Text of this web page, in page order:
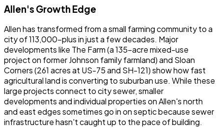
Allen's Growth Edge
Allen has transformed from a small farming community to a
city of 113,000-plus in just a few decades. Major
developments like The Farm (a 135-acre mixed-use
project on former Johnson family farmland) and Sloan
Corners (261 acres at US-75 and SH-121) show how fast
agricultural land is converting to suburban use. While these
large projects connect to city sewer, smaller
developments and individual properties on Allen's north
and east edges sometimes go in on septic because sewer
infrastructure hasn't caught up to the pace of building.